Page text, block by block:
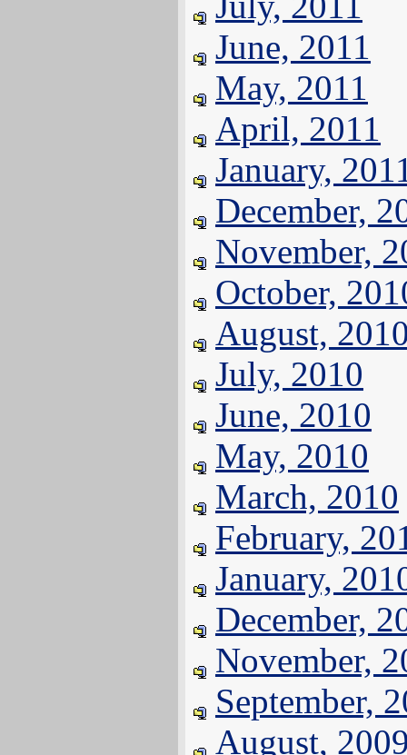
June, 2011
May, 2011
April, 2011
January,
December,
November,
October,
August,
July, 2010
June, 2010
May, 2010
March, 2010
February,
January,
December,
November,
September,
August,